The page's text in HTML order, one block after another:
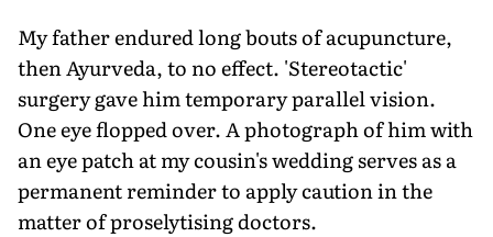
My father endured long bouts of acupuncture,
then Ayurveda, to no effect. 'Stereotactic'
surgery gave him temporary parallel vision.
One eye flopped over. A photograph of him with
an eye patch at my cousin's wedding serves as a
permanent reminder to apply caution in the
matter of proselytising doctors.